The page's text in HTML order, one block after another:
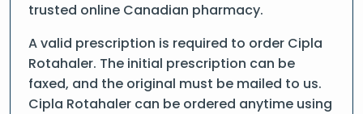
trusted online Canadian pharmacy.
A valid prescription is required to order Cipla
Rotahaler. The initial prescription can be
faxed, and the original must be mailed to us.
Cipla Rotahaler can be ordered anytime using